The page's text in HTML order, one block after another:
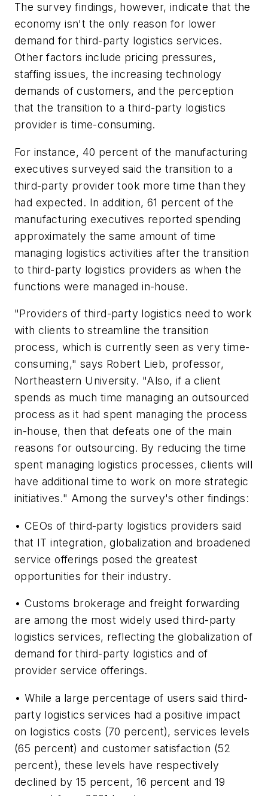
The survey findings, however, indicate that the
economy isn't the only reason for lower
demand for third-party logistics services.
Other factors include pricing pressures,
staffing issues, the increasing technology
demands of customers, and the perception
that the transition to a third-party logistics
provider is time-consuming.
For instance, 40 percent of the manufacturing
executives surveyed said the transition to a
third-party provider took more time than they
had expected. In addition, 61 percent of the
manufacturing executives reported spending
approximately the same amount of time
managing logistics activities after the transition
to third-party logistics providers as when the
functions were managed in-house.
"Providers of third-party logistics need to work
with clients to streamline the transition
process, which is currently seen as very time-
consuming," says Robert Lieb, professor,
Northeastern University. "Also, if a client
spends as much time managing an outsourced
process as it had spent managing the process
in-house, then that defeats one of the main
reasons for outsourcing. By reducing the time
spent managing logistics processes, clients will
have additional time to work on more strategic
initiatives." Among the survey's other findings:
• CEOs of third-party logistics providers said
that IT integration, globalization and broadened
service offerings posed the greatest
opportunities for their industry.
• Customs brokerage and freight forwarding
are among the most widely used third-party
logistics services, reflecting the globalization of
demand for third-party logistics and of
provider service offerings.
• While a large percentage of users said third-
party logistics services had a positive impact
on logistics costs (70 percent), services levels
(65 percent) and customer satisfaction (52
percent), these levels have respectively
declined by 15 percent, 16 percent and 19